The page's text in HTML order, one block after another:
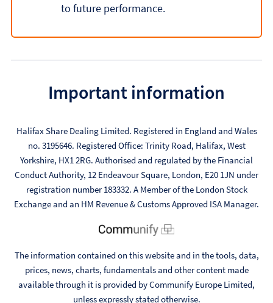
to future performance.
Important information
Halifax Share Dealing Limited. Registered in England and Wales
no. 3195646. Registered Office: Trinity Road, Halifax, West
Yorkshire, HX1 2RG. Authorised and regulated by the Financial
Conduct Authority, 12 Endeavour Square, London, E20 1JN under
registration number 183332. A Member of the London Stock
Exchange and an HM Revenue & Customs Approved ISA Manager.
The information contained on this website and in the tools, data,
prices, news, charts, fundamentals and other content made
available through it is provided by Communify Europe Limited,
unless expressly stated otherwise.